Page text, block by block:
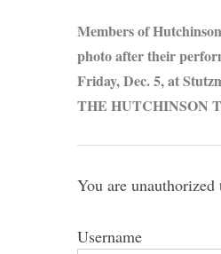
Members of
photo after their
Friday, Dec. 5, at
THE HUTCHINSON
You are
Username
: